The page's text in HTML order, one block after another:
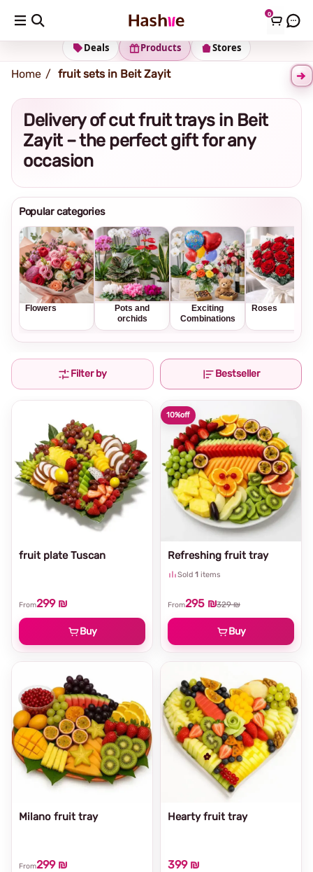
0
Shipping address Change Address
Stores
Products
Deals
Home fruit sets in Beit Zayit
Delivery of cut fruit trays in Beit
Zayit – the perfect gift for any
occasion
Popular categories
Flowers
Pots and
orchids
Exciting
Combinations
Roses
Filter by Bestseller
10%off
Refreshing fruit tray
Sold 1 items
From295 ₪329 ₪
Buy
fruit plate Tuscan
From299 ₪
Buy
Hearty fruit tray
399 ₪
Milano fruit tray
From299 ₪